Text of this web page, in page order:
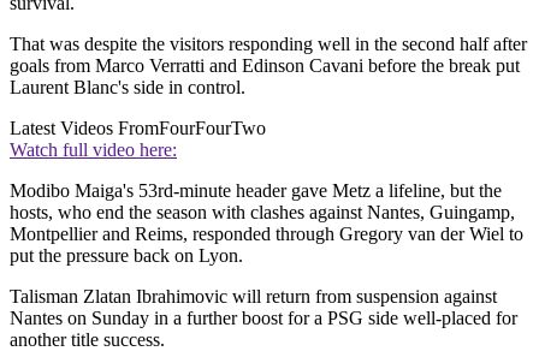
That was despite the visitors responding well in the second half after
goals from Marco Verratti and Edinson Cavani before the break put
Laurent Blanc's side in control.
Latest Videos FromFourFourTwo
Watch full video here:
Modibo Maiga's 53rd-minute header gave Metz a lifeline, but the
hosts, who end the season with clashes against Nantes, Guingamp,
Montpellier and Reims, responded through Gregory van der Wiel to
put the pressure back on Lyon.
Talisman Zlatan Ibrahimovic will return from suspension against
Nantes on Sunday in a further boost for a PSG side well-placed for
another title success.